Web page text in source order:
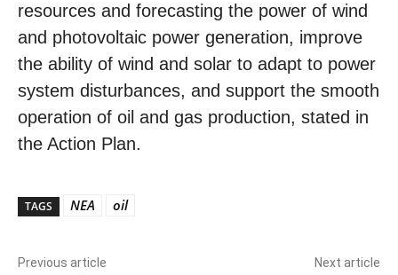
resources and forecasting the power of wind
and photovoltaic power generation, improve
the ability of wind and solar to adapt to power
system disturbances, and support the smooth
operation of oil and gas production, stated in
the Action Plan.
TAGS NEA oil
Previous article Next article